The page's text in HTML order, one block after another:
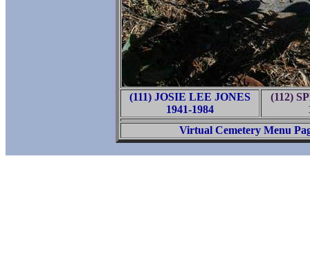
(111) JOSIE LEE JONES
1941-1984
(112)
Virtual Cemetery Menu